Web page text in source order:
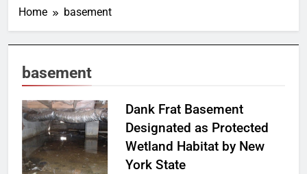
Home basement
basement
Dank Frat Basement
Designated as Protected
Wetland Habitat by New
York State